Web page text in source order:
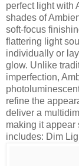
perfect light with
shades of
soft-focus
flattering light
individually or
glow. Unlike
imperfection,
refine the
deliver a
making it appear
includes: Dim